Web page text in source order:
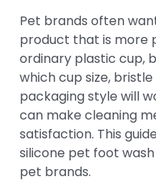
Pet brands often
product that is more
ordinary plastic cup,
which cup size,
packaging style will
can make cleaning
satisfaction. This
silicone pet foot
pet brands.